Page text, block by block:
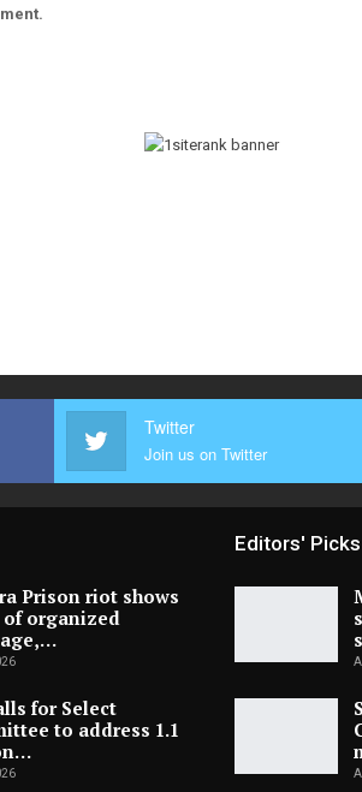
Twitter
Join us on Twitter
Prison riot shows
organized
for Select
to address 1.1
Editors' Picks